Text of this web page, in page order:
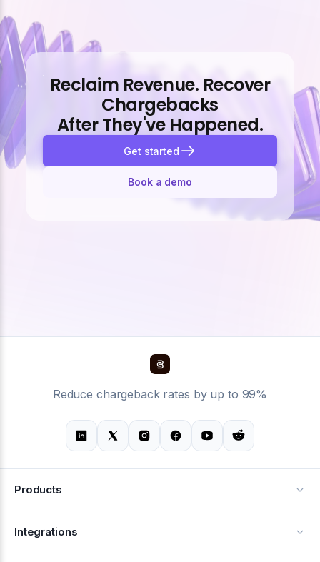
Reclaim Revenue. Recover
Chargebacks
After They've Happened.
Get started
Book a demo
Reduce chargeback rates by up to 99%
Products
Alerts
Integrations